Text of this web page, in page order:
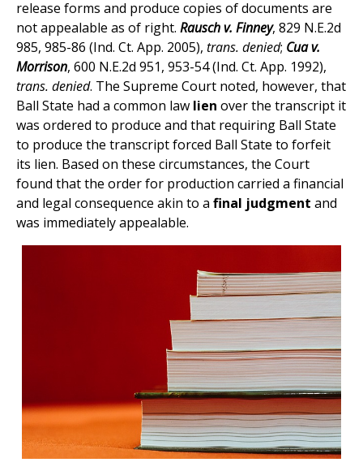
release forms and produce copies of documents are
not appealable as of right. Rausch v. Finney, 829 N.E.2d
985, 985-86 (Ind. Ct. App. 2005), trans. denied; Cua v.
Morrison, 600 N.E.2d 951, 953-54 (Ind. Ct. App. 1992),
trans. denied. The Supreme Court noted, however, that
Ball State had a common law lien over the transcript it
was ordered to produce and that requiring Ball State
to produce the transcript forced Ball State to forfeit
its lien. Based on these circumstances, the Court
found that the order for production carried a financial
and legal consequence akin to a final judgment and
was immediately appealable.